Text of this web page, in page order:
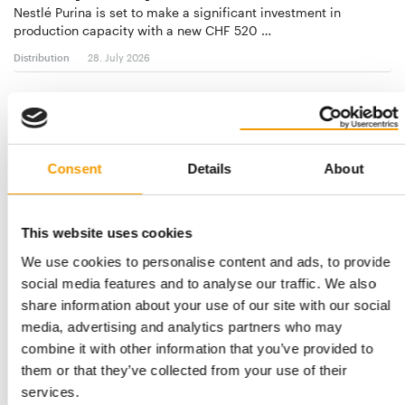
Consent Details About
This website uses cookies
We use cookies to personalise content and ads, to provide
social media features and to analyse our traffic. We also
share information about your use of our site with our social
media, advertising and analytics partners who may
combine it with other information that you’ve provided to
them or that they’ve collected from your use of their
services.
Nestlé Purina is set to make a significant investment in
production capacity with a new CHF 520 …
Distribution 28. July 2026
ARCAPLANET AND BRICOFER GROUP
Strategic partnership
On the path to growth together: Arcaplanet and Bricofer
Group roll out pet category in DIY …